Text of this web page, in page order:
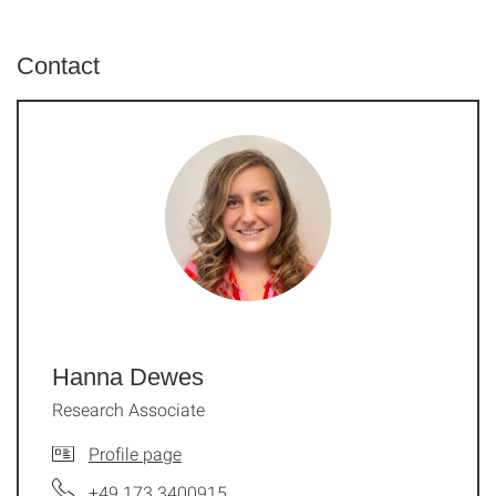
Contact
Hanna Dewes
Research Associate
Profile page